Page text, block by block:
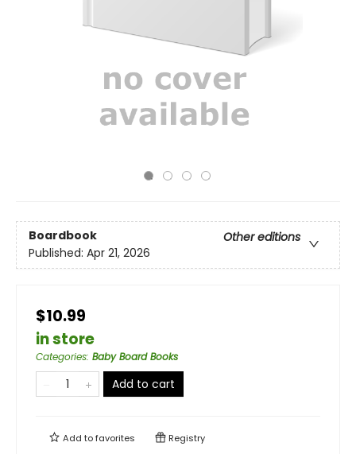
Boardbook
Other editions
Published: Apr 21, 2026
$10.99
in store
Categories: Baby Board Books
Add to cart
Add tofavorites Registry